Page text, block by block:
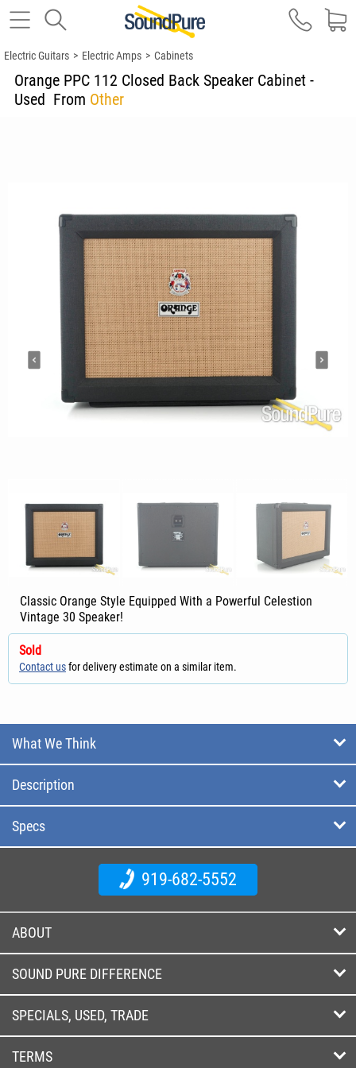
Electric Guitars > Electric Amps > Cabinets
Orange PPC 112 Closed Back Speaker Cabinet -
Used From Other
Classic Orange Style Equipped With a Powerful Celestion
Vintage 30 Speaker!
Sold
Contact usfor delivery estimate on a similar item.
What We Think
Description
Specs
919-682-5552
ABOUT
SOUND PURE DIFFERENCE
SPECIALS, USED, TRADE
TERMS